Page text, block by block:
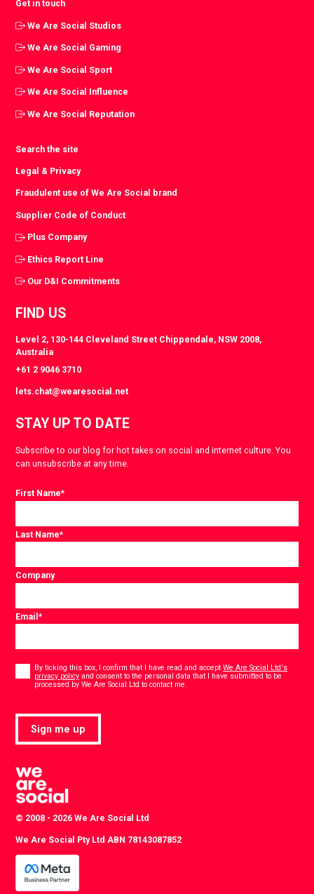
Get in touch
We Are Social Studios
We Are Social Gaming
We Are Social Sport
We Are Social Influence
We Are Social Reputation
Search the site
Legal & Privacy
Fraudulent use of We Are Social brand
Supplier Code of Conduct
Plus Company
Ethics Report Line
Our D&I Commitments
FIND US
Level 2, 130-144 Cleveland Street Chippendale, NSW 2008,
Australia
+61 2 9046 3710
lets.chat@wearesocial.net
STAY UP TO DATE
Subscribe to our blog for hot takes on social and internet culture. You
can unsubscribe at any time.
First Name*
Last Name*
Company
Email*
Consent
By ticking this box, I confirm that I have read and acceptWe Are Social Ltd's
privacy policy and consent to the personal data that I have submitted to be
processed by We Are Social Ltd to contact me.
Sign me up
© 2008 - 2026 We Are Social Ltd
We Are Social Pty Ltd ABN 78143087852